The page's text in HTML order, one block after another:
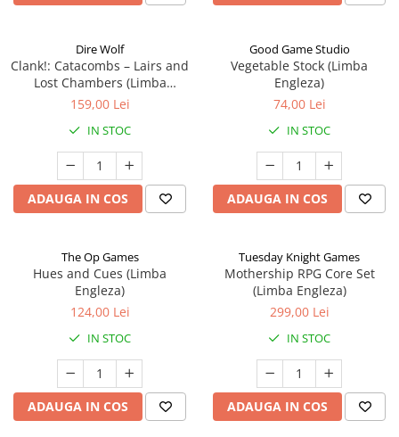
Dire Wolf
Clank!: Catacombs – Lairs and
Lost Chambers (Limba
Engleza)
159,00 Lei
IN STOC
ADAUGA IN COS
Good Game Studio
Vegetable Stock (Limba
Engleza)
74,00 Lei
IN STOC
ADAUGA IN COS
The Op Games
Hues and Cues (Limba
Engleza)
124,00 Lei
IN STOC
ADAUGA IN COS
Tuesday Knight Games
Mothership RPG Core Set
(Limba Engleza)
299,00 Lei
IN STOC
ADAUGA IN COS